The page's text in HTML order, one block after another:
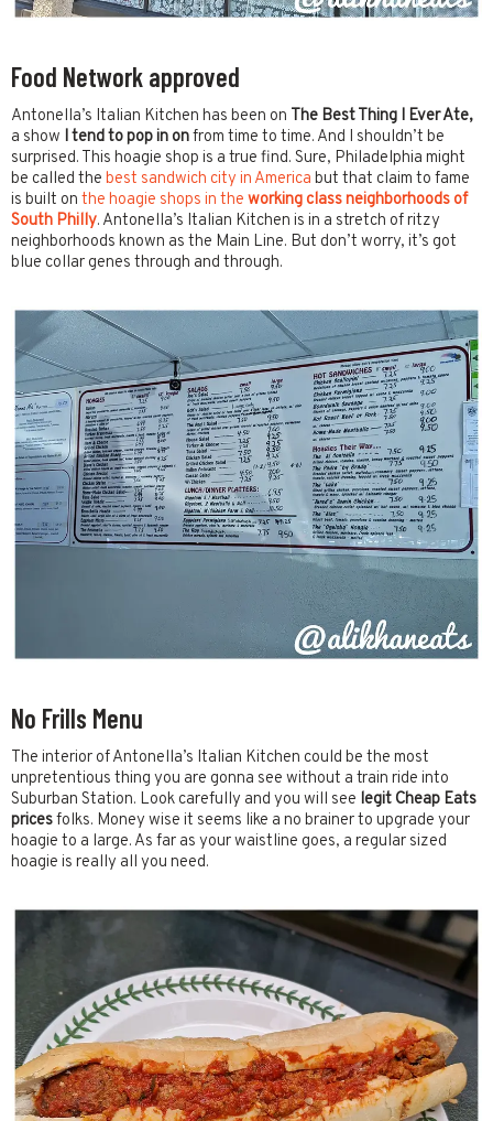
Food Network approved
Antonella’s Italian Kitchen has been on The Best Thing I Ever Ate,
a show I tend to pop in onfrom time to time. And I shouldn’t be
surprised. This hoagie shop is a true find. Sure, Philadelphia might
be called the best sandwich city in America but that claim to fame
is built on the hoagie shops in the working class neighborhoods of
South Philly. Antonella’s Italian Kitchen is in a stretch of ritzy
neighborhoods known as the Main Line. But don’t worry, it’s got
blue collar genes through and through.
No Frills Menu
The interior of Antonella’s Italian Kitchen could be the most
unpretentious thing you are gonna see without a train ride into
Suburban Station. Look carefully and you will see legit Cheap Eats
pricesfolks. Money wise it seems like a no brainer to upgrade your
hoagie to a large. As far as your waistline goes, a regular sized
hoagie is really all you need.